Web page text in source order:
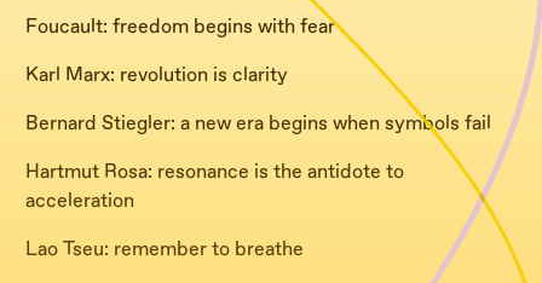
Foucault: freedom begins with fear
Karl Marx: revolution is clarity
Bernard Stiegler: a new era begins when symbols fail
Hartmut Rosa: resonance is the antidote to
acceleration
Lao Tseu: remember to breathe